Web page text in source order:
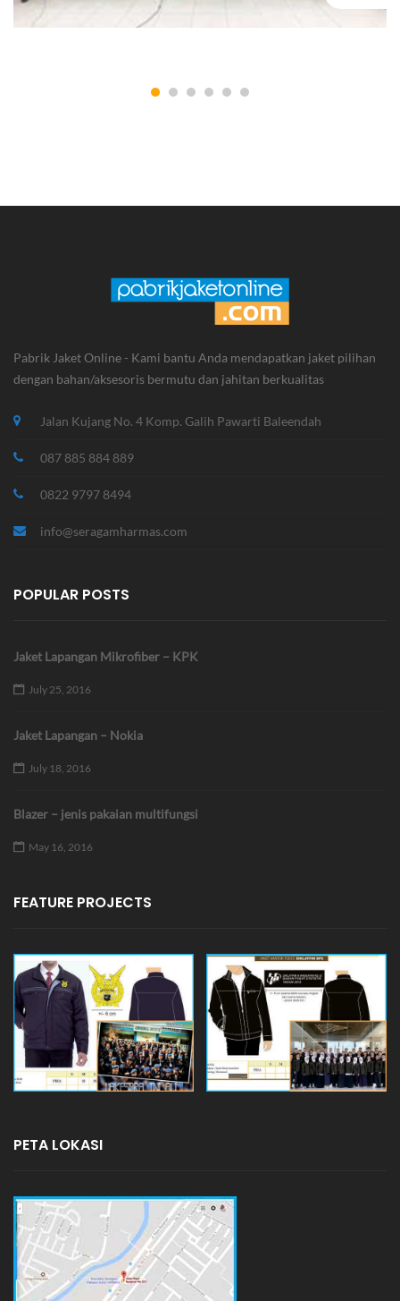
Pabrik Jaket Online - Kami bantu Anda mendapatkan jaket pilihan
dengan bahan/aksesoris bermutu dan jahitan berkualitas
Jalan Kujang No. 4 Komp. Galih Pawarti Baleendah
087 885 884 889
0822 9797 8494
info@seragamharmas.com
POPULAR POSTS
Jaket Lapangan Mikrofiber – KPK
July 25, 2016
Jaket Lapangan – Nokia
July 18, 2016
Blazer – jenis pakaian multifungsi
May 16, 2016
FEATURE PROJECTS
PETA LOKASI